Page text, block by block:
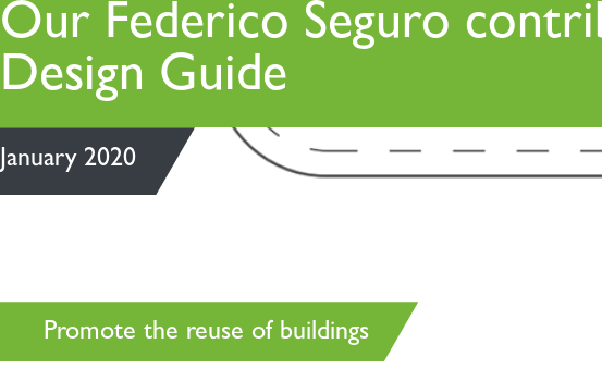
Our Federico Seguro
Design Guide
January 2020
Promote the reuse of buildings